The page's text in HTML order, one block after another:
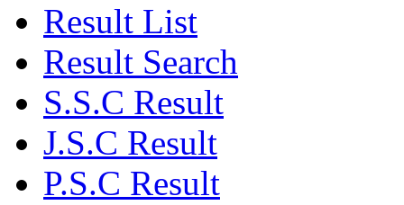
Result List
Result Search
S.S.C Result
J.S.C Result
P.S.C Result